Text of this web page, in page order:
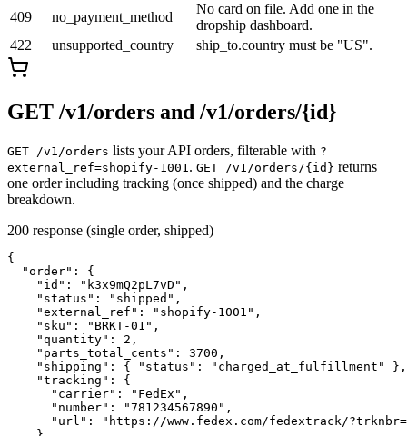
409
no_payment_method
No card on file. Add one in the
dropship dashboard.
422
unsupported_country ship_to.country must be "US".
GET /v1/orders and /v1/orders/{id}
GET /v1/orders lists your API orders, filterable with ?
external_ref=shopify-1001. GET /v1/orders/{id} returns
one order including tracking (once shipped) and the charge
breakdown.
200 response (single order, shipped)
{
  "order": {
    "id": "k3x9mQ2pL7vD",
    "status": "shipped",
    "external_ref": "shopify-1001",
    "sku": "BRKT-01",
    "quantity": 2,
    "parts_total_cents": 3700,
    "shipping": { "status": "charged_at_fulfillment" },
    "tracking": {
      "carrier": "FedEx",
      "number": "781234567890",
"url": "https://www.fedex.com/fedextrack/